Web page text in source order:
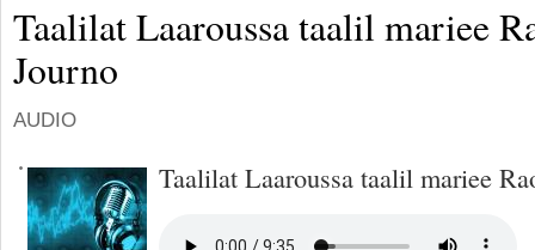
Taalilat Laaroussa taalil mariee
Journo
AUDIO
Taalilat Laaroussa taalil mariee